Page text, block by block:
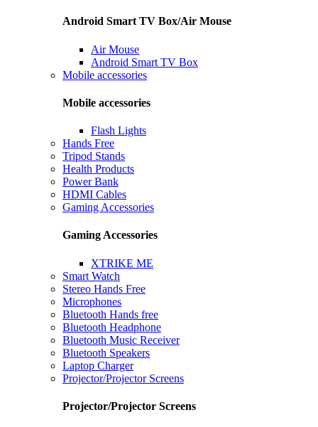
Android Smart TV Box/Air Mouse
Air Mouse
Android Smart TV Box
Mobile accessories
Mobile accessories
Flash Lights
Hands Free
Tripod Stands
Health Products
Power Bank
HDMI Cables
Gaming Accessories
Gaming Accessories
XTRIKE ME
Smart Watch
Stereo Hands Free
Microphones
Bluetooth Hands free
Bluetooth Headphone
Bluetooth Music Receiver
Bluetooth Speakers
Laptop Charger
Projector/Projector Screens
Projector/Projector Screens